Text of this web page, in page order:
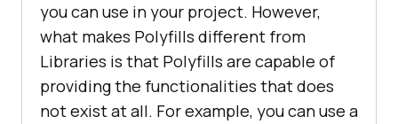
you can use in your project. However,
what makes Polyfills different from
Libraries is that Polyfills are capable of
providing the functionalities that does
not exist at all. For example, you can use a